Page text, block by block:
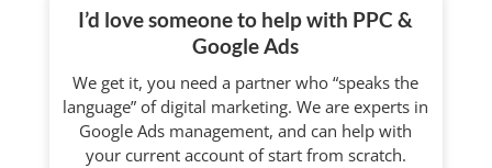
I’d love someone to help with PPC &
Google Ads
We get it, you need a partner who “speaks the
language” of digital marketing. We are experts in
Google Ads management, and can help with
your current account of start from scratch.